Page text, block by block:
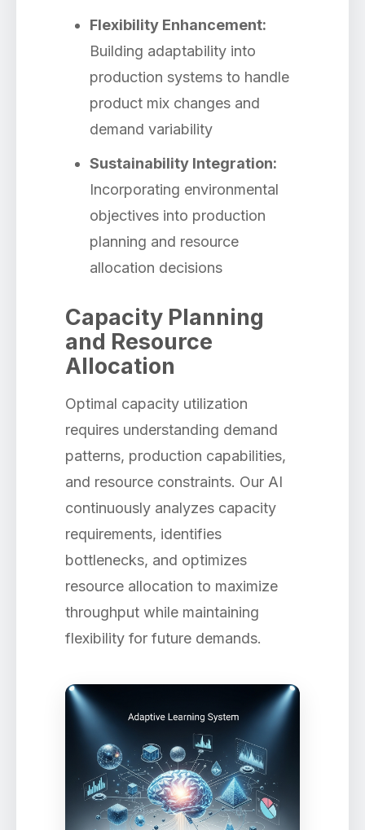
Flexibility Enhancement:
Building adaptability into
production systems to handle
product mix changes and
demand variability
Sustainability Integration:
Incorporating environmental
objectives into production
planning and resource
allocation decisions
Capacity Planning
and Resource
Allocation
Optimal capacity utilization
requires understanding demand
patterns, production capabilities,
and resource constraints. Our AI
continuously analyzes capacity
requirements, identifies
bottlenecks, and optimizes
resource allocation to maximize
throughput while maintaining
flexibility for future demands.